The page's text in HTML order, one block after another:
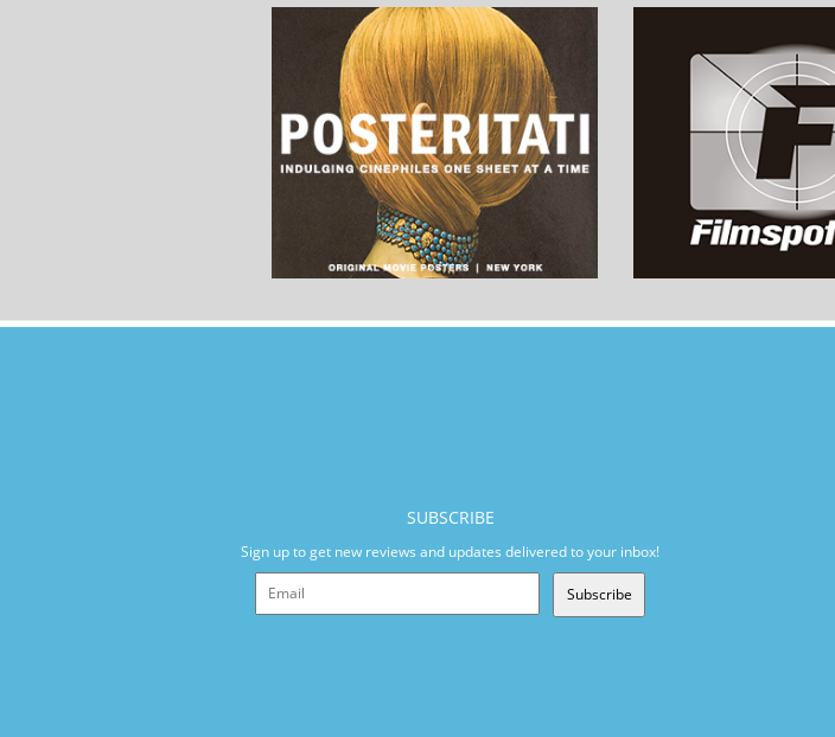
SUBSCRIBE
Sign up to get new reviews and updates delivered to your inbox!
Subscribe